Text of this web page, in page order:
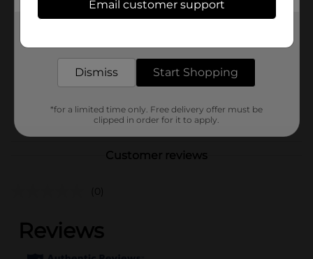
Unit Size
0.0
NUTRITIONAL/SLEEP
Customer reviews
(0)
Email customer support
Dismiss Start Shopping
*for a limited time only. Free delivery offer must be
clipped in order for it to apply.